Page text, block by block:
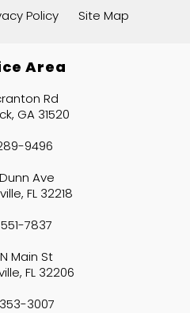
Policy Site Map
Area
Rd
GA 31520
9496
Ave
FL 32218
7837
Main St
FL 32206
3007